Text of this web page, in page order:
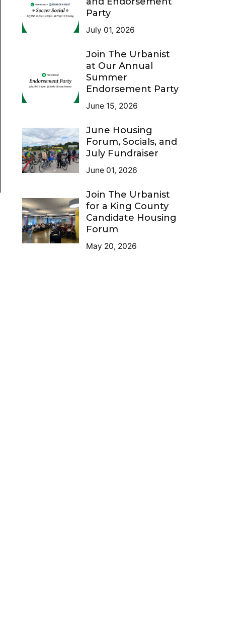
Party
July 01, 2026
Join The Urbanist
at Our Annual
Summer
Endorsement Party
June 15, 2026
June Housing
Forum, Socials, and
July Fundraiser
June 01, 2026
Join The Urbanist
for a King County
Candidate Housing
Forum
May 20, 2026